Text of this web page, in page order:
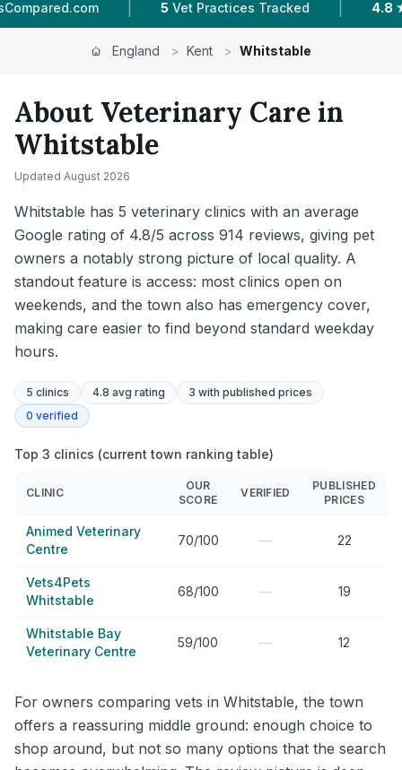
Tracked | Average Rating |
England > Kent > Whitstable
About Veterinary Care in
Whitstable
Updated August 2026
Whitstable has 5 veterinary clinics with an average
Google rating of 4.8/5 across 914 reviews, giving pet
owners a notably strong picture of local quality. A
standout feature is access: most clinics open on
weekends, and the town also has emergency cover,
making care easier to find beyond standard weekday
hours.
5 clinics 4.8 avg rating 3 with published prices
0 verified
Top 3 clinics (current town ranking table)
CLINIC
OUR
SCORE
VERIFIED
PUBLISHED
PRICES
Animed Veterinary
Centre
70/100 — 22
Vets4Pets
Whitstable
68/100 — 19
Whitstable Bay
Veterinary Centre
59/100 — 12
For owners comparing vets in Whitstable, the town
offers a reassuring middle ground: enough choice to
shop around, but not so many options that the search